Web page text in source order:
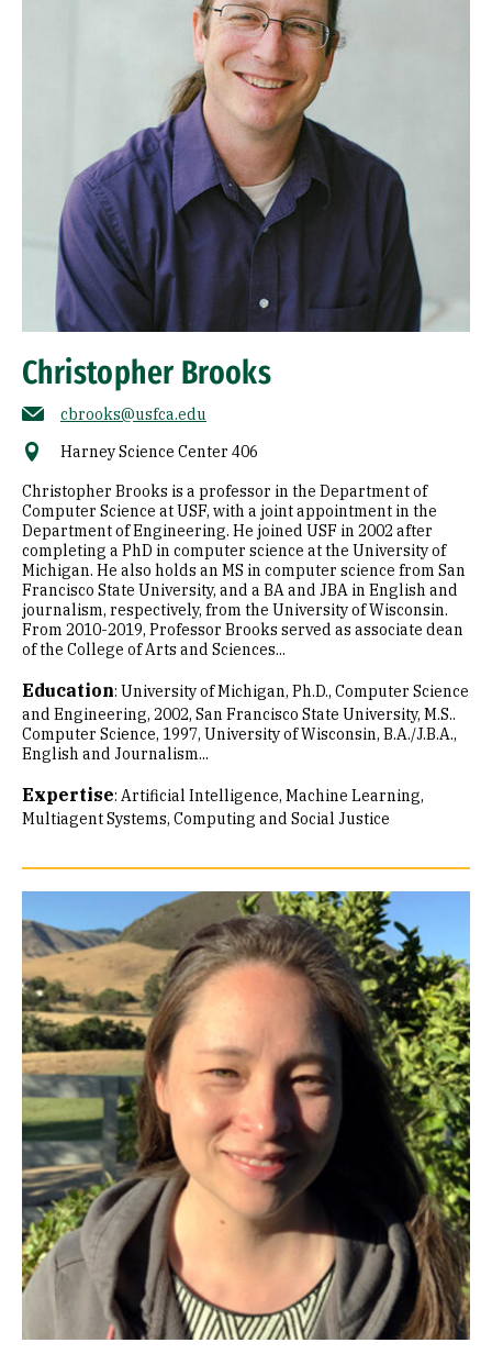
Christopher Brooks
cbrooks@usfca.edu
Harney Science Center 406
Christopher Brooks is a professor in the Department of
Computer Science at USF, with a joint appointment in the
Department of Engineering. He joined USF in 2002 after
completing a PhD in computer science at the University of
Michigan. He also holds an MS in computer science from San
Francisco State University, and a BA and JBA in English and
journalism, respectively, from the University of Wisconsin.
From 2010-2019, Professor Brooks served as associate dean
of the College of Arts and Sciences...
Education: University of Michigan, Ph.D., Computer Science
and Engineering, 2002 San Francisco State University, M.S..
Computer Science, 1997 University of Wisconsin, B.A./J.B.A.,
English and Journalism...
Expertise: Artificial Intelligence Machine Learning
Multiagent Systems Computing and Social Justice